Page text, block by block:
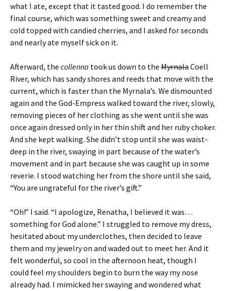
what I ate, except that it tasted good. I do remember the
final course, which was something sweet and creamy and
cold topped with candied cherries, and I asked for seconds
and nearly ate myself sick on it.
Afterward, the collenna took us down to the MyrnalaCoell
River, which has sandy shores and reeds that move with the
current, which is faster than the Myrnala’s. We dismounted
again and the God-Empress walked toward the river, slowly,
removing pieces of her clothing as she went until she was
once again dressed only in her thin shift and her ruby choker.
And she kept walking. She didn’t stop until she was waist-
deep in the river, swaying in part because of the water’s
movement and in part because she was caught up in some
reverie. I stood watching her from the shore until she said,
“You are ungrateful for the river’s gift.”
“Oh!” I said. “I apologize, Renatha, I believed it was…
something for God alone.” I struggled to remove my dress,
hesitated about my underclothes, then decided to leave
them and my jewelry on and waded out to meet her. And it
felt wonderful, so cool in the afternoon heat, though I
could feel my shoulders begin to burn the way my nose
already had. I mimicked her swaying and wondered what